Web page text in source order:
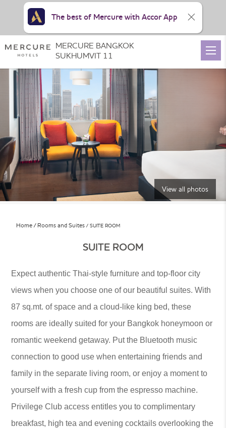
View all photos
Home Rooms and Suites SUITE ROOM
SUITE ROOM
Expect authentic Thai-style furniture and top-floor city
views when you choose one of our beautiful suites. With
87 sq.mt. of space and a cloud-like king bed, these
rooms are ideally suited for your Bangkok honeymoon or
romantic weekend getaway. Put the Bluetooth music
connection to good use when entertaining friends and
family in the separate living room, or enjoy a moment to
yourself with a fresh cup from the espresso machine.
Privilege Club access entitles you to complimentary
breakfast, high tea and evening cocktails overlooking the
MERCURE BANGKOK
SUKHUMVIT 11
The best of Mercure with Accor App